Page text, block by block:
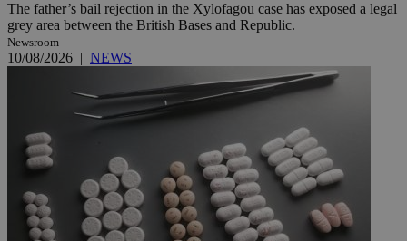
The father’s bail rejection in the Xylofagou case has exposed a legal
grey area between the British Bases and Republic.
Newsroom
10/08/2026 | NEWS